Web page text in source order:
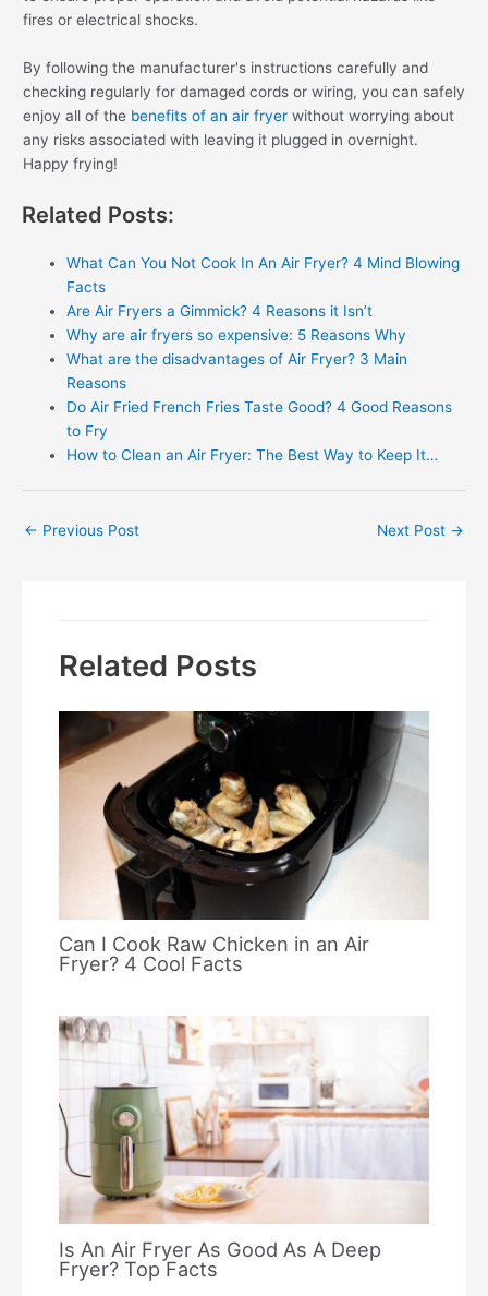
fires or electrical shocks.
By following the manufacturer's instructions carefully and
checking regularly for damaged cords or wiring, you can safely
enjoy all of the benefits of an air fryer without worrying about
any risks associated with leaving it plugged in overnight.
Happy frying!
Related Posts:
What Can You Not Cook In An Air Fryer? 4 Mind Blowing
Facts
Are Air Fryers a Gimmick? 4 Reasons it Isn’t
Why are air fryers so expensive: 5 Reasons Why
What are the disadvantages of Air Fryer? 3 Main
Reasons
Do Air Fried French Fries Taste Good? 4 Good Reasons
to Fry
How to Clean an Air Fryer: The Best Way to Keep It…
Post
← Previous Post Next Post →
Related Posts
Can I Cook Raw Chicken in an Air
Fryer? 4 Cool Facts
Is An Air Fryer As Good As A Deep
Fryer? Top Facts